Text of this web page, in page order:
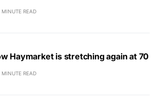
MINUTE READ
Haymarket is stretching again at 70
MINUTE READ